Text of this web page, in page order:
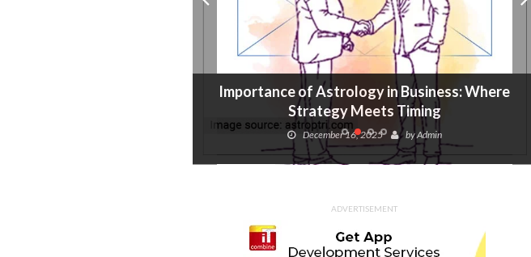
Importance of Astrology in Business: Where
Strategy Meets Timing
December 16, 2025 byAdmin
ADVERTISEMENT